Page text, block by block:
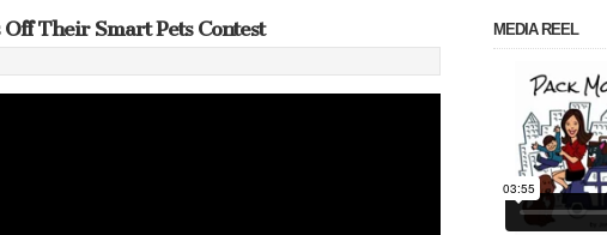
Their Smart Pets Contest MEDIA REEL